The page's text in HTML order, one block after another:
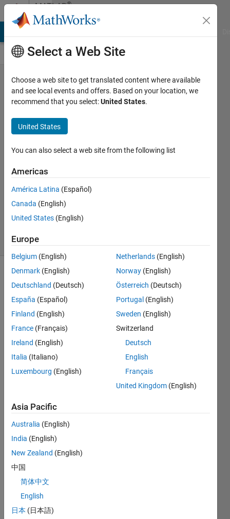
Skip to contentMATLAB®
Central
Add
alpha
to "Line"
Farnan
16 Nov
715
Views
Comments
Ideas
Channel
think
it
a
great
featu
re to
able
to
add
Alpha
Select a Web Site
Choose a web site to get translated content where available
and see local events and offers. Based on your location, we
recommend that you select:United States.
United States
You can also select a web site from the following list
Americas
América Latina (Español)
Canada (English)
United States (English)
Europe
Belgium (English)
Denmark (English)
Deutschland (Deutsch)
España (Español)
Finland (English)
France (Français)
Ireland (English)
Italia (Italiano)
Luxembourg (English)
Netherlands (English)
Norway (English)
Österreich (Deutsch)
Portugal (English)
Sweden (English)
Switzerland
Deutsch
English
Français
United Kingdom (English)
Asia Pacific
Australia (English)
India (English)
New Zealand (English)
中国
简体中文
English
日本 (日本語)